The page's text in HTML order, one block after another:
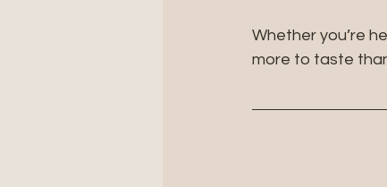
Whether you’re
more to taste